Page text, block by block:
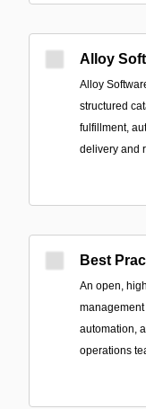
Alloy
Alloy
structured
fulfillment,
delivery and
Best
An open,
automation,
operations